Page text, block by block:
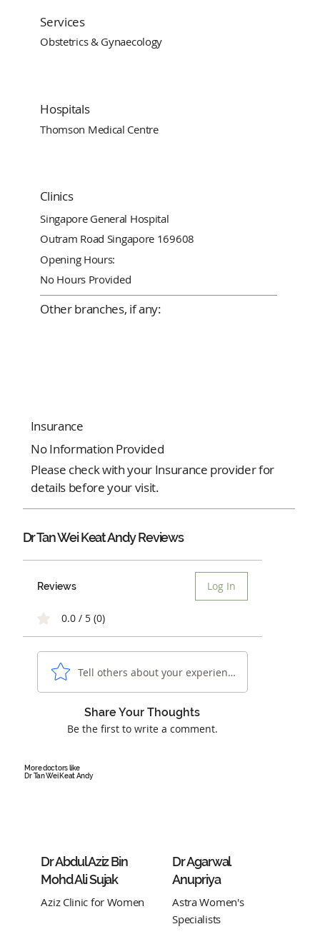
More doctors like
Dr Tan Wei Keat Andy
Dr Abdul Aziz Bin
Mohd Ali Sujak
Aziz Clinic for Women
Dr Agarwal
Anupriya
Astra Women's
Specialists
Dr Tan Wei Keat Andy Reviews
Reviews Log In
0.0 / 5 (0)
Tell others about your experience...
Share Your Thoughts
Be the first to write a comment.
Services
Obstetrics & Gynaecology
Hospitals
Thomson Medical Centre
Clinics
Singapore General Hospital
Outram Road Singapore 169608
Opening Hours:
No Hours Provided
Other branches, if any:
Insurance
No Information Provided
Please check with your Insurance provider for
details before your visit.